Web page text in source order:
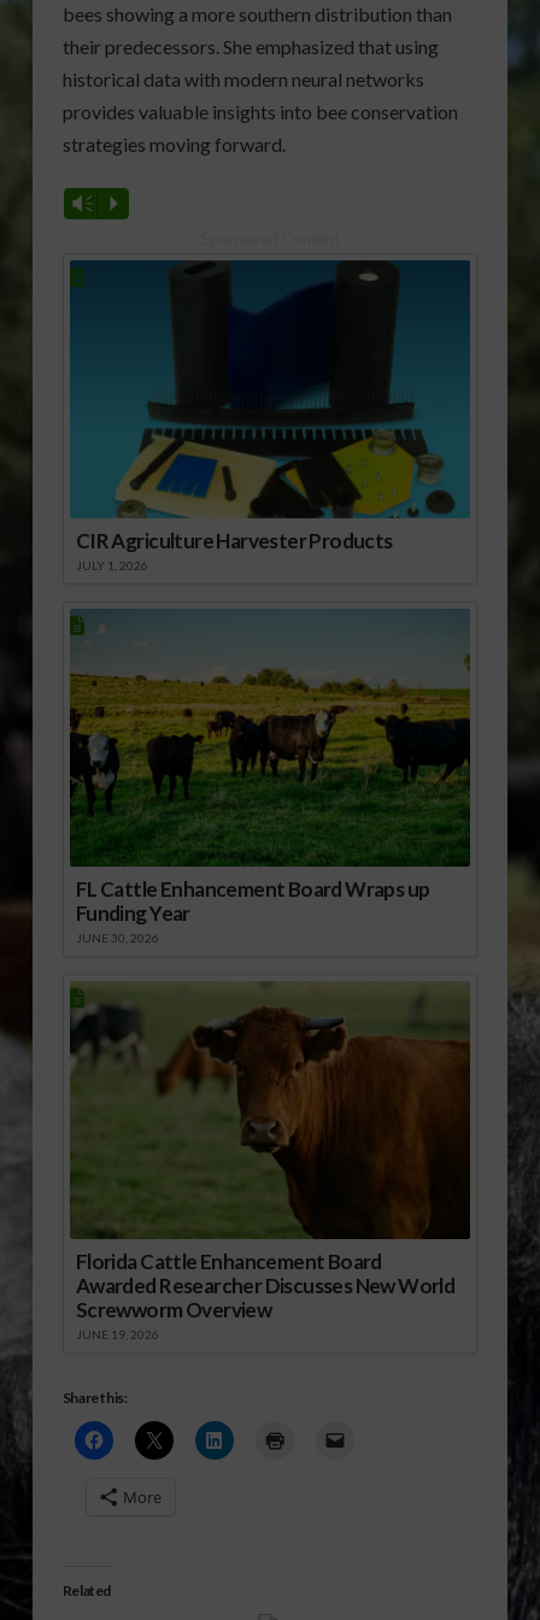
bees showing a more southern distribution than
their predecessors. She emphasized that using
historical data with modern neural networks
provides valuable insights into bee conservation
strategies moving forward.
Vm P
CIR Agriculture Harvester Products
JULY 1, 2026
FL Cattle Enhancement Board Wraps up
Funding Year
JUNE 30, 2026
Florida Cattle Enhancement Board
Awarded Researcher Discusses New World
Screwworm Overview
JUNE 19, 2026
Share this:
More
Related